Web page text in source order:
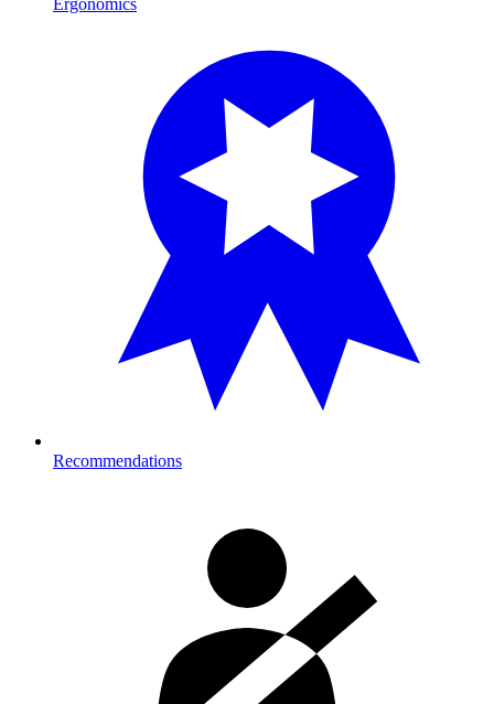
Recommendations